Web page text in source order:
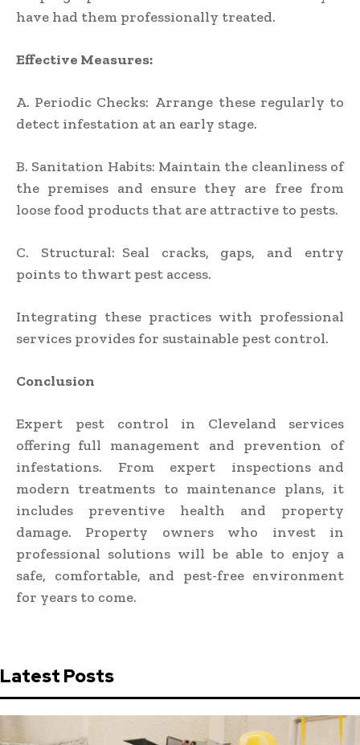
have had them professionally treated.
Effective Measures:
A. Periodic Checks: Arrange these regularly to
detect infestation at an early stage.
B. Sanitation Habits: Maintain the cleanliness of
the premises and ensure they are free from
loose food products that are attractive to pests.
C. Structural: Seal cracks, gaps, and entry
points to thwart pest access.
Integrating these practices with professional
services provides for sustainable pest control.
Conclusion
Expert pest control in Cleveland
services
offering full management and prevention of
infestations. From expert inspections and
modern treatments to maintenance plans, it
includes preventive health and property
damage. Property owners who invest in
professional solutions will be able to enjoy a
safe, comfortable, and pest-free environment
for years to come.
Latest Posts